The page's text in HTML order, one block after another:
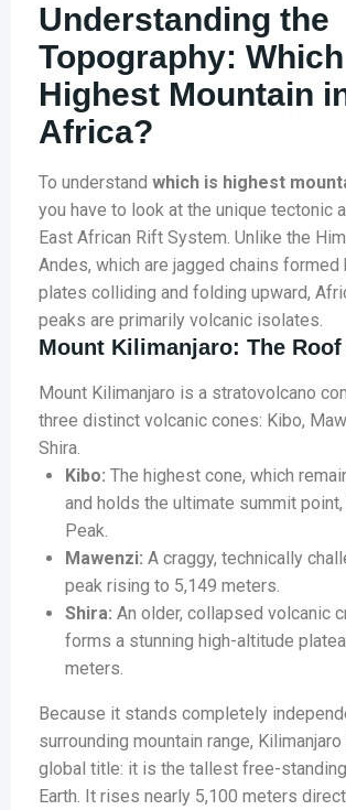
Understanding the
Topography:
Highest Mountain
Africa?
To understand which is highest
you have to look at the unique tectonic
East African Rift System. Unlike the
Andes, which are jagged chains
plates colliding and folding upward,
peaks are primarily volcanic isolates.
Mount Kilimanjaro: The
Mount Kilimanjaro is a stratovolcano
three distinct volcanic cones: Kibo,
Shira.
Kibo: The highest cone, which
and holds the ultimate summit point,
Peak.
Mawenzi: A craggy, technically
peak rising to 5,149 meters.
Shira: An older, collapsed volcanic
forms a stunning high-altitude
meters.
Because it stands completely
surrounding mountain range,
global title: it is the tallest free-
Earth. It rises nearly 5,100 meters